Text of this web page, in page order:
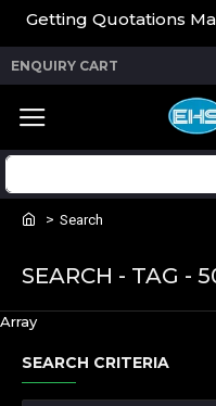
Getting Quotations
ENQUIRY CART
Search
SEARCH - TAG -
Array
SEARCH CRITERIA